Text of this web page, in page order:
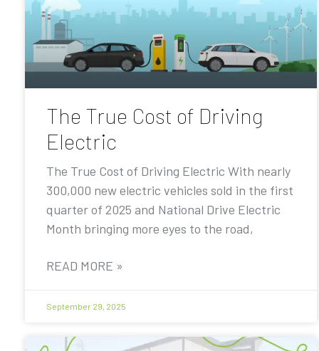
The True Cost of Driving
Electric
The True Cost of Driving Electric With nearly
300,000 new electric vehicles sold in the first
quarter of 2025 and National Drive Electric
Month bringing more eyes to the road,
READ MORE »
September 29, 2025